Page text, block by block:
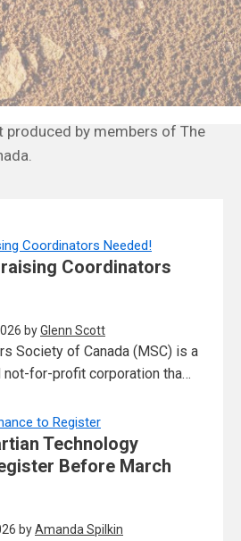
by members of The
Coordinators
byGlenn Scott
Society of Canada (MSC) is a
for-profit corporation tha…
Technology
Before March
byAmanda Spilkin